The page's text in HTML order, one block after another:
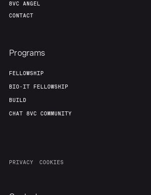
8VC ANGEL
CONTACT
Programs
FELLOWSHIP
BIO-IT FELLOWSHIP
BUILD
CHAT 8VC COMMUNITY
PRIVACY COOKIES